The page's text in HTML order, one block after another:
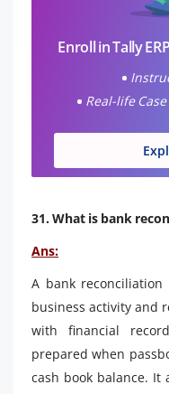
Enroll in Tally
Real-life
31. What is bank
Ans:
A bank
business activity and
with financial
prepared when
cash book balance. It